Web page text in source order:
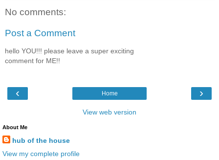
No comments:
Post a Comment
hello YOU!!! please leave a super exciting
comment for ME!!
‹ ›
Home
View web version
About Me
hub of the house
View my complete profile